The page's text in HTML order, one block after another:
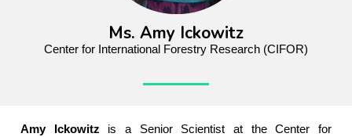
Ms. Amy Ickowitz
Center for International Forestry Research (CIFOR)
Amy Ickowitz is a Senior Scientist at the Center for